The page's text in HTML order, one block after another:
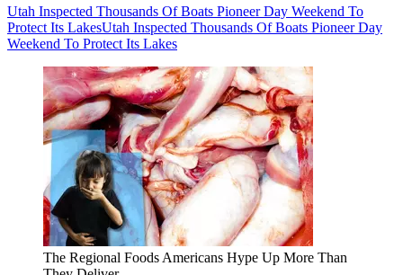
Utah Inspected Thousands Of Boats Pioneer Day Weekend To
Protect Its LakesUtah Inspected Thousands Of Boats Pioneer Day
Weekend To Protect Its Lakes
The Regional Foods Americans Hype Up More Than